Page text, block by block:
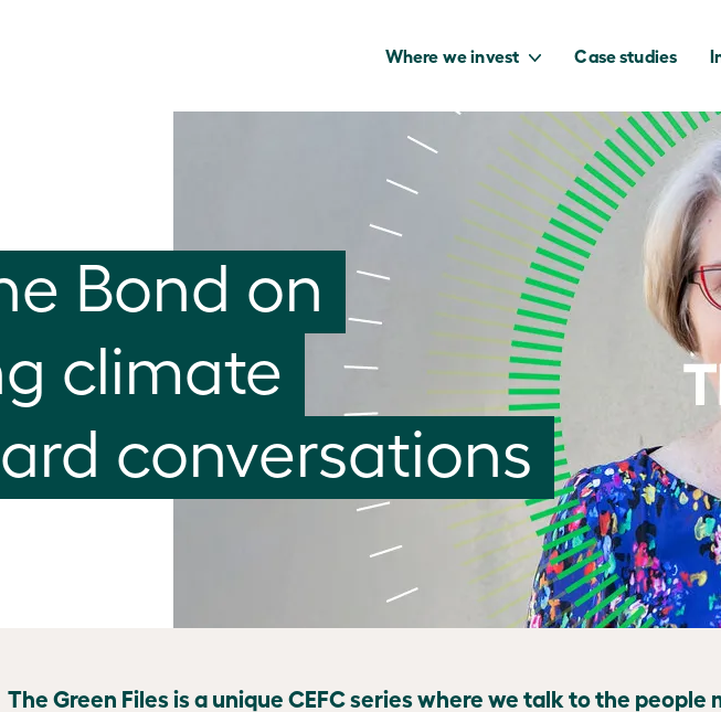
Where we invest
to capture the
benefits of our
net zero future.
Case studies
Bond on
climate
conversations
The Green Files is a unique CEFC series where we talk to the people